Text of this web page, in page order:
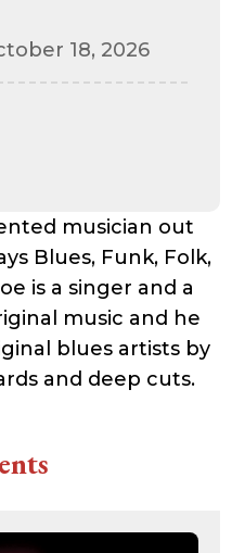
musician out
Blues, Funk, Folk,
is a singer and a
music and he
blues artists by
and deep cuts.
18, 2026